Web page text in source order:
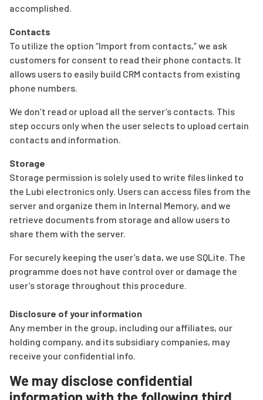
accomplished.
Contacts
To utilize the option “Import from contacts,” we ask
customers for consent to read their phone contacts. It
allows users to easily build CRM contacts from existing
phone numbers.
We don’t read or upload all the server’s contacts. This
step occurs only when the user selects to upload certain
contacts and information.
Storage
Storage permission is solely used to write files linked to
the Lubi electronics only. Users can access files from the
server and organize them in Internal Memory, and we
retrieve documents from storage and allow users to
share them with the server.
For securely keeping the user’s data, we use SQLite. The
programme does not have control over or damage the
user’s storage throughout this procedure.
Disclosure of your information
Any member in the group, including our affiliates, our
holding company, and its subsidiary companies, may
receive your confidential info.
We may disclose confidential